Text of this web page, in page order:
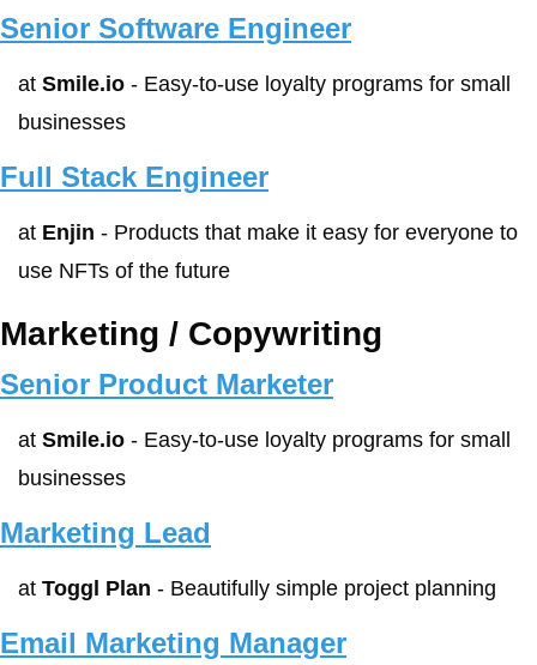
Senior Software Engineer
at Smile.io - Easy-to-use loyalty programs for small
businesses
Full Stack Engineer
at Enjin - Products that make it easy for everyone to
use NFTs of the future
Marketing / Copywriting
Senior Product Marketer
at Smile.io - Easy-to-use loyalty programs for small
businesses
Marketing Lead
at Toggl Plan - Beautifully simple project planning
Email Marketing Manager